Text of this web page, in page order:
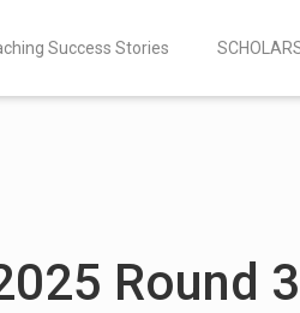
Success Stories
Round